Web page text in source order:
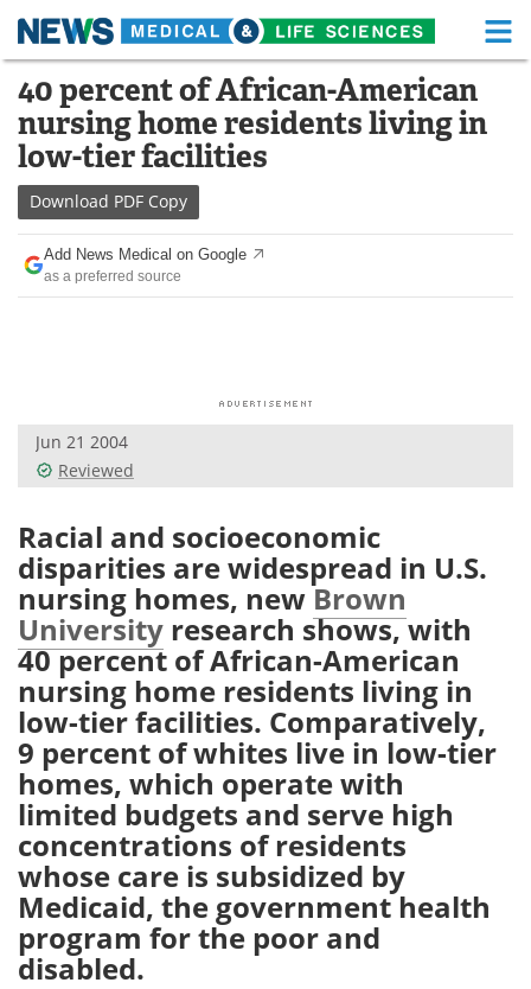
Skip
content
Medical Home Life Sciences Home
About Functional Food
News
Drugs
Interviews White Papers
Videos
Health & Personal Care Contact
Meet the Team Advertise
Search Become a Member
40 percent of African-American
nursing home residents living in
low-tier facilities
Download PDF Copy
Add News Medical on Google
as a preferred source
Jun 21 2004
Reviewed
Racial and socioeconomic
disparities are widespread in U.S.
nursing homes, newBrown
University research shows, with
40 percent of African-American
nursing home residents living in
low-tier facilities. Comparatively,
9 percent of whites live in low-tier
homes, which operate with
limited budgets and serve high
concentrations of residents
whose care is subsidized by
Medicaid, the government health
program for the poor and
disabled.